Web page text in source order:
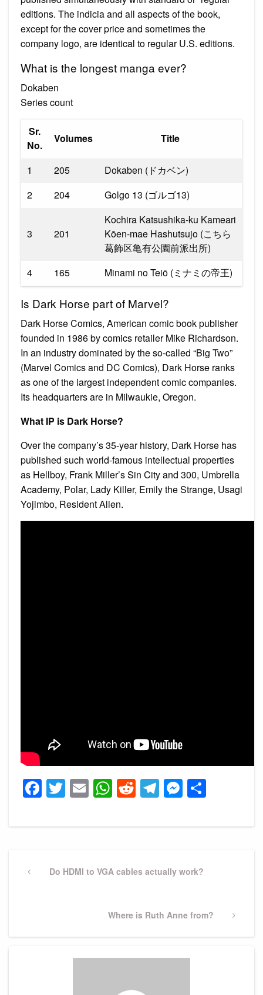
editions. The indicia and all aspects of the book,
except for the cover price and sometimes the
company logo, are identical to regular U.S. editions.
What is the longest manga ever?
Dokaben
Series count
Sr.
No.
Volumes Title
1 205
Dokaben (ドカベン)
2
204 Golgo 13 (ゴルゴ13)
3 201
Kochira Katsushika-ku Kameari
Kōen-mae Hashutsujo (こちら
葛飾区亀有公園前派出所)
4
165 Minami no Teiō (ミナミの帝王)
Is Dark Horse part of Marvel?
Dark Horse Comics, American comic book publisher
founded in 1986 by comics retailer Mike Richardson.
In an industry dominated by the so-called “Big Two”
(Marvel Comics and DC Comics), Dark Horse ranks
as one of the largest independent comic companies.
Its headquarters are in Milwaukie, Oregon.
What IP is Dark Horse?
Over the company’s 35-year history, Dark Horse has
published such world-famous intellectual properties
as Hellboy, Frank Miller’s Sin City and 300, Umbrella
Academy, Polar, Lady Killer, Emily the Strange, Usagi
Yojimbo, Resident Alien.
Facebook
Twitter
EmailWhatsApp
Reddit
Telegram
navigation
PreviousDo HDMI to VGA cables actually work?
Next
Where is Ruth Anne from?